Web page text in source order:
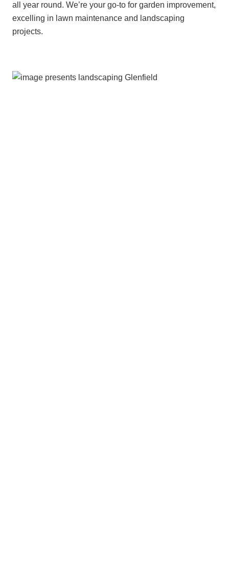
all year round. We’re your go-to for garden improvement,
excelling in lawn maintenance and landscaping
projects.